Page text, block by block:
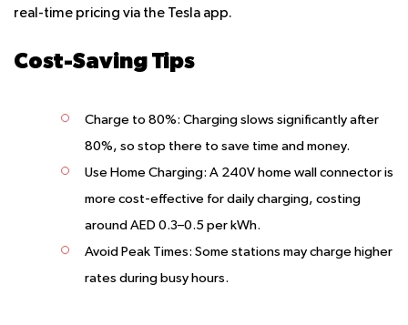
real-time pricing via the Tesla app.
Cost-Saving Tips
Charge to 80%: Charging slows significantly after
80%, so stop there to save time and money.
Use Home Charging: A 240V home wall connector is
more cost-effective for daily charging, costing
around AED 0.3–0.5 per kWh.
Avoid Peak Times: Some stations may charge higher
rates during busy hours.